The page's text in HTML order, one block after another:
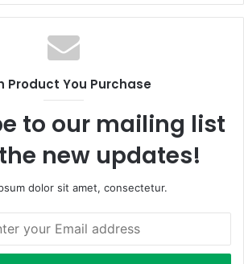
Product You Purchase
to our mailing list
new updates!
dolor sit amet, consectetur.